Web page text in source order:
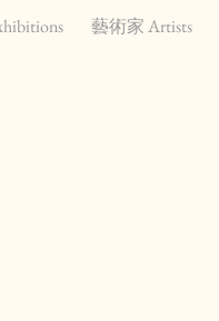
藝術家 Artists